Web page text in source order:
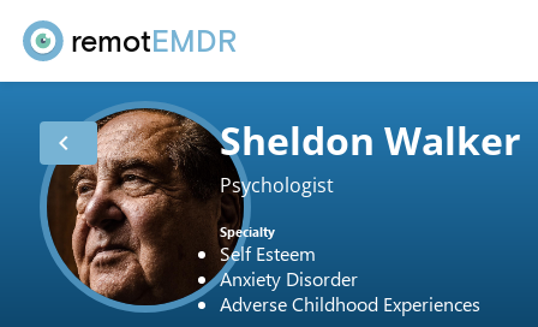
remotEMDR
chevron_left Sheldon Walker
Psychologist
Specialty
Self Esteem
Anxiety Disorder
Adverse Childhood Experiences